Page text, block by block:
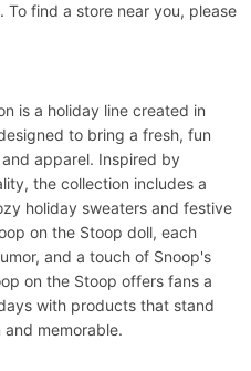
To find a store near you, please
is a holiday line created in
to bring a fresh, fun
apparel. Inspired by
the collection includes a
holiday sweaters and festive
on the Stoop doll, each
and a touch of Snoop's
on the Stoop offers fans a
with products that stand
memorable.